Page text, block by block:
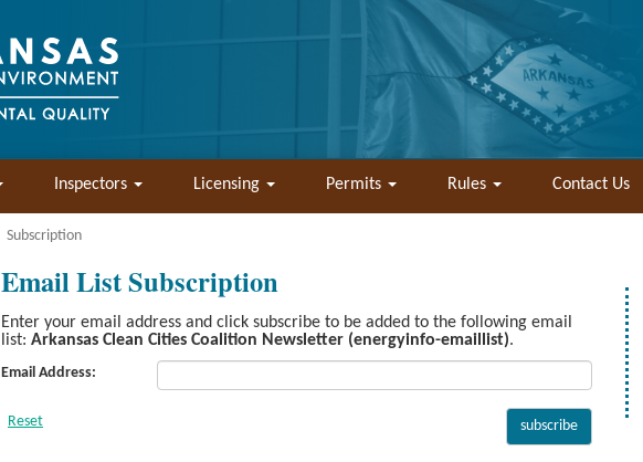
Inspectors Licensing Permits Rules Contact Us
Subscription
Email List Subscription
Enter your email address and click subscribe to be added to the following email
list: Arkansas Clean Cities Coalition Newsletter (energyinfo-emaillist).
Email Address: